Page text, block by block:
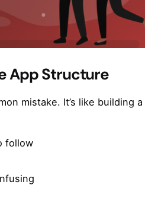
App Structure
mistake. It’s like building
follow